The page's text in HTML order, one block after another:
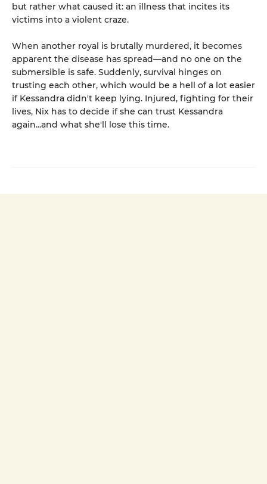
but rather what caused it: an illness that incites its
victims into a violent craze.
When another royal is brutally murdered, it becomes
apparent the disease has spread—and no one on the
submersible is safe. Suddenly, survival hinges on
trusting each other, which would be a hell of a lot easier
if Kessandra didn't keep lying. Injured, fighting for their
lives, Nix has to decide if she can trust Kessandra
again...and what she'll lose this time.